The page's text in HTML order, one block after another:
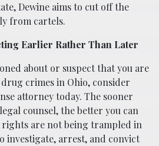
Dewine aims to cut off the
from cartels.
Earlier Rather Than Later
about or suspect that you are
crimes in Ohio, consider
attorney today. The sooner
counsel, the better you can
are not being trampled in
investigate, arrest, and convict